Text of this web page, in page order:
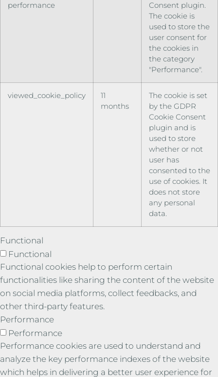
performance
Consent plugin.
The cookie is
used to store the
user consent for
the cookies in
the category
"Performance".
viewed_cookie_policy
11
months
The cookie is set
by the GDPR
Cookie Consent
plugin and is
used to store
whether or not
user has
consented to the
use of cookies. It
does not store
any personal
data.
Functional
Functional
Functional cookies help to perform certain
functionalities like sharing the content of the website
on social media platforms, collect feedbacks, and
other third-party features.
Performance
Performance
Performance cookies are used to understand and
analyze the key performance indexes of the website
which helps in delivering a better user experience for